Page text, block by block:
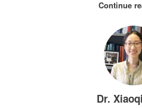
Continue
Dr.